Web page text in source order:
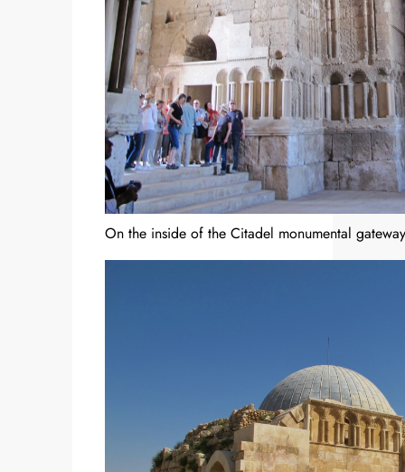
On the inside of the Citadel monumental